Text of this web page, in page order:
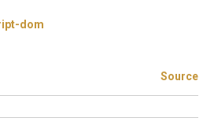
dom
Source